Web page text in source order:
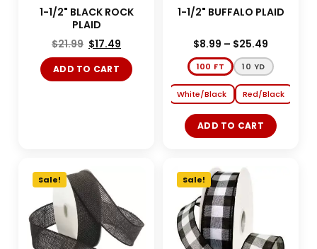
1-1/2" BLACK ROCK
PLAID
$21.99 $17.49
ADD TO CART
1-1/2" BUFFALO PLAID
$8.99 – $25.49
100 FT 10 YD
White/Black Red/Black
ADD TO CART
Sale! Sale!